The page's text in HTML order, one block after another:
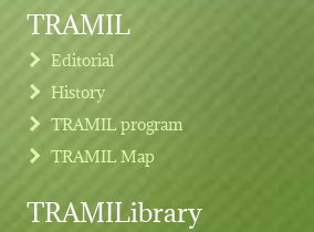
TRAMIL
Editorial
History
TRAMIL program
TRAMIL Map
TRAMILibrary